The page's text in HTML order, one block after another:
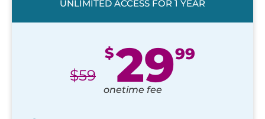
UNLIMITED ACCESS FOR 1 YEAR
$59
$2999
onetime fee